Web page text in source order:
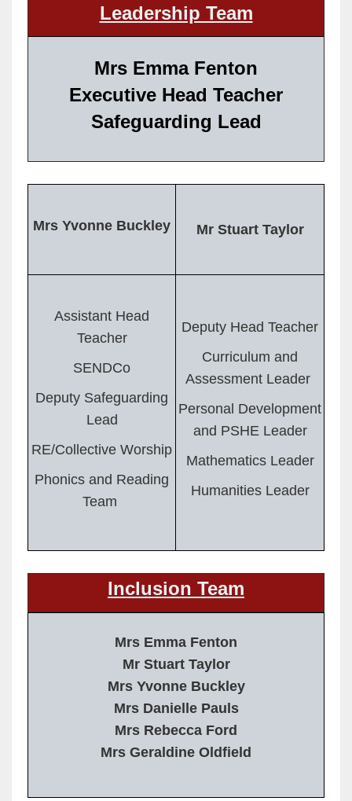
Leadership Team
Mrs Emma Fenton
Executive Head Teacher
Safeguarding Lead
Mrs Yvonne Buckley Mr Stuart Taylor
Assistant Head
Teacher
SENDCo
Deputy Safeguarding
Lead
RE/Collective Worship
Phonics and Reading
Team
Deputy Head Teacher
Curriculum and
Assessment Leader
Personal Development
and PSHE Leader
Mathematics Leader
Humanities Leader
Inclusion Team
Mrs Emma Fenton
Mr Stuart Taylor
Mrs Yvonne Buckley
Mrs Danielle Pauls
Mrs Rebecca Ford
Mrs Geraldine Oldfield